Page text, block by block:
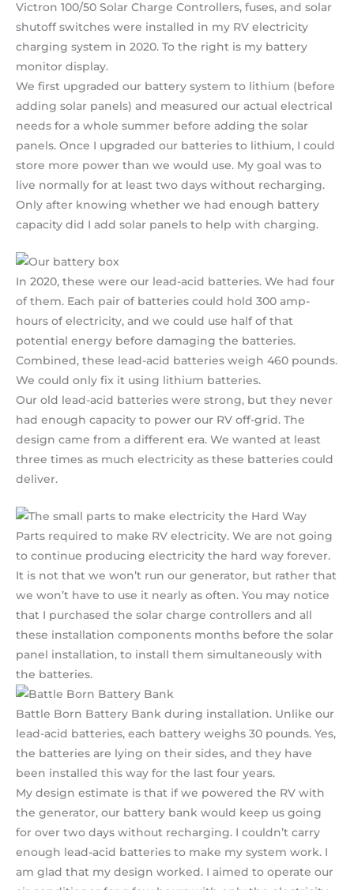
Victron 100/50 Solar Charge Controllers, fuses, and solar
shutoff switches were installed in my RV electricity
charging system in 2020. To the right is my battery
monitor display.
We first upgraded our battery system to lithium (before
adding solar panels) and measured our actual electrical
needs for a whole summer before adding the solar
panels. Once I upgraded our batteries to lithium, I could
store more power than we would use. My goal was to
live normally for at least two days without recharging.
Only after knowing whether we had enough battery
capacity did I add solar panels to help with charging.
In 2020, these were our lead-acid batteries. We had four
of them. Each pair of batteries could hold 300 amp-
hours of electricity, and we could use half of that
potential energy before damaging the batteries.
Combined, these lead-acid batteries weigh 460 pounds.
We could only fix it using lithium batteries.
Our old lead-acid batteries were strong, but they never
had enough capacity to power our RV off-grid. The
design came from a different era. We wanted at least
three times as much electricity as these batteries could
deliver.
Parts required to make RV electricity. We are not going
to continue producing electricity the hard way forever.
It is not that we won’t run our generator, but rather that
we won’t have to use it nearly as often. You may notice
that I purchased the solar charge controllers and all
these installation components months before the solar
panel installation, to install them simultaneously with
the batteries.
Battle Born Battery Bank during installation. Unlike our
lead-acid batteries, each battery weighs 30 pounds. Yes,
the batteries are lying on their sides, and they have
been installed this way for the last four years.
My design estimate is that if we powered the RV with
the generator, our battery bank would keep us going
for over two days without recharging. I couldn’t carry
enough lead-acid batteries to make my system work. I
am glad that my design worked. I aimed to operate our